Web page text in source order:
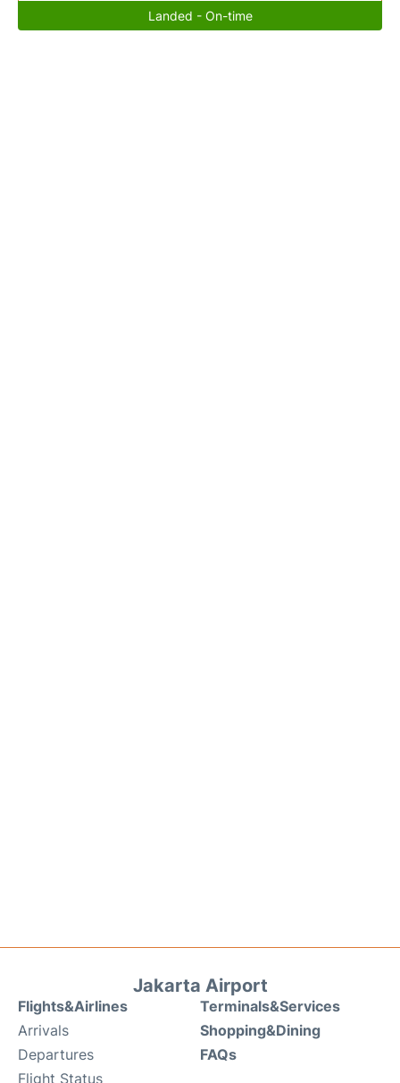
Landed - On-time
Jakarta Airport
Flights&Airlines
Arrivals
Departures
Flight Status
Terminals&Services
Shopping&Dining
FAQs